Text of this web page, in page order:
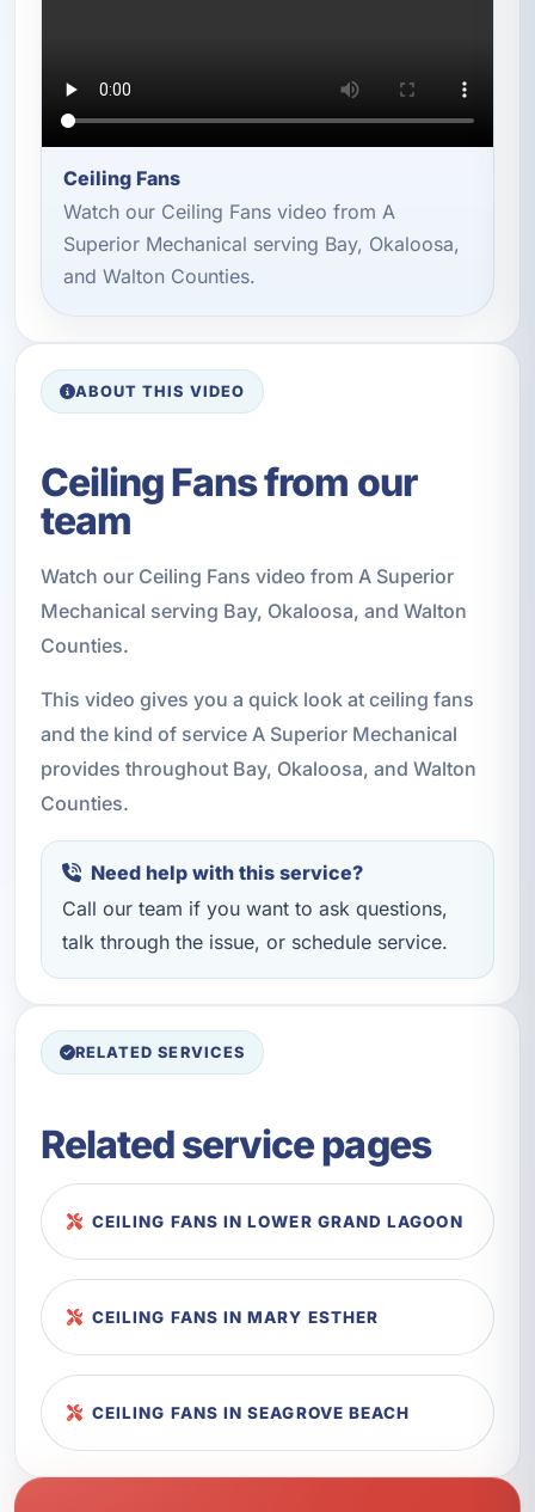
Ceiling Fans
Watch our Ceiling Fans video from A
Superior Mechanical serving Bay, Okaloosa,
and Walton Counties.
ABOUT THIS VIDEO
Ceiling Fans from our
team
Watch our Ceiling Fans video from A Superior
Mechanical serving Bay, Okaloosa, and Walton
Counties.
This video gives you a quick look at ceiling fans
and the kind of service A Superior Mechanical
provides throughout Bay, Okaloosa, and Walton
Counties.
Need help with this service?
Call our team if you want to ask questions,
talk through the issue, or schedule service.
RELATED SERVICES
Related service pages
CEILING FANS IN LOWER GRAND LAGOON
CEILING FANS IN MARY ESTHER
CEILING FANS IN SEAGROVE BEACH